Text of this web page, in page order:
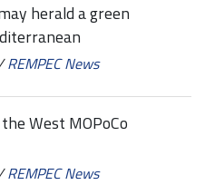
herald a green
REMPEC News
West MOPoCo
REMPEC News